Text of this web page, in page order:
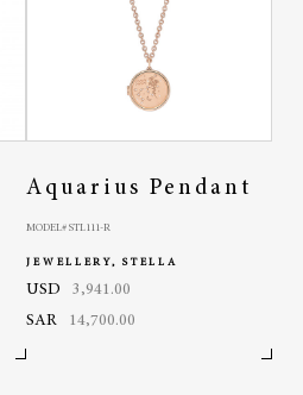
Aquarius Pendant
MODEL# STL111-R
JEWELLERY, STELLA
USD
3,941.00
SAR
14,700.00